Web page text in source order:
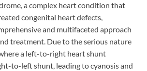
a complex heart condition that
congenital heart defects,
and multifaceted approach
treatment. Due to the serious nature
a left-to-right heart shunt
to-left shunt, leading to cyanosis and